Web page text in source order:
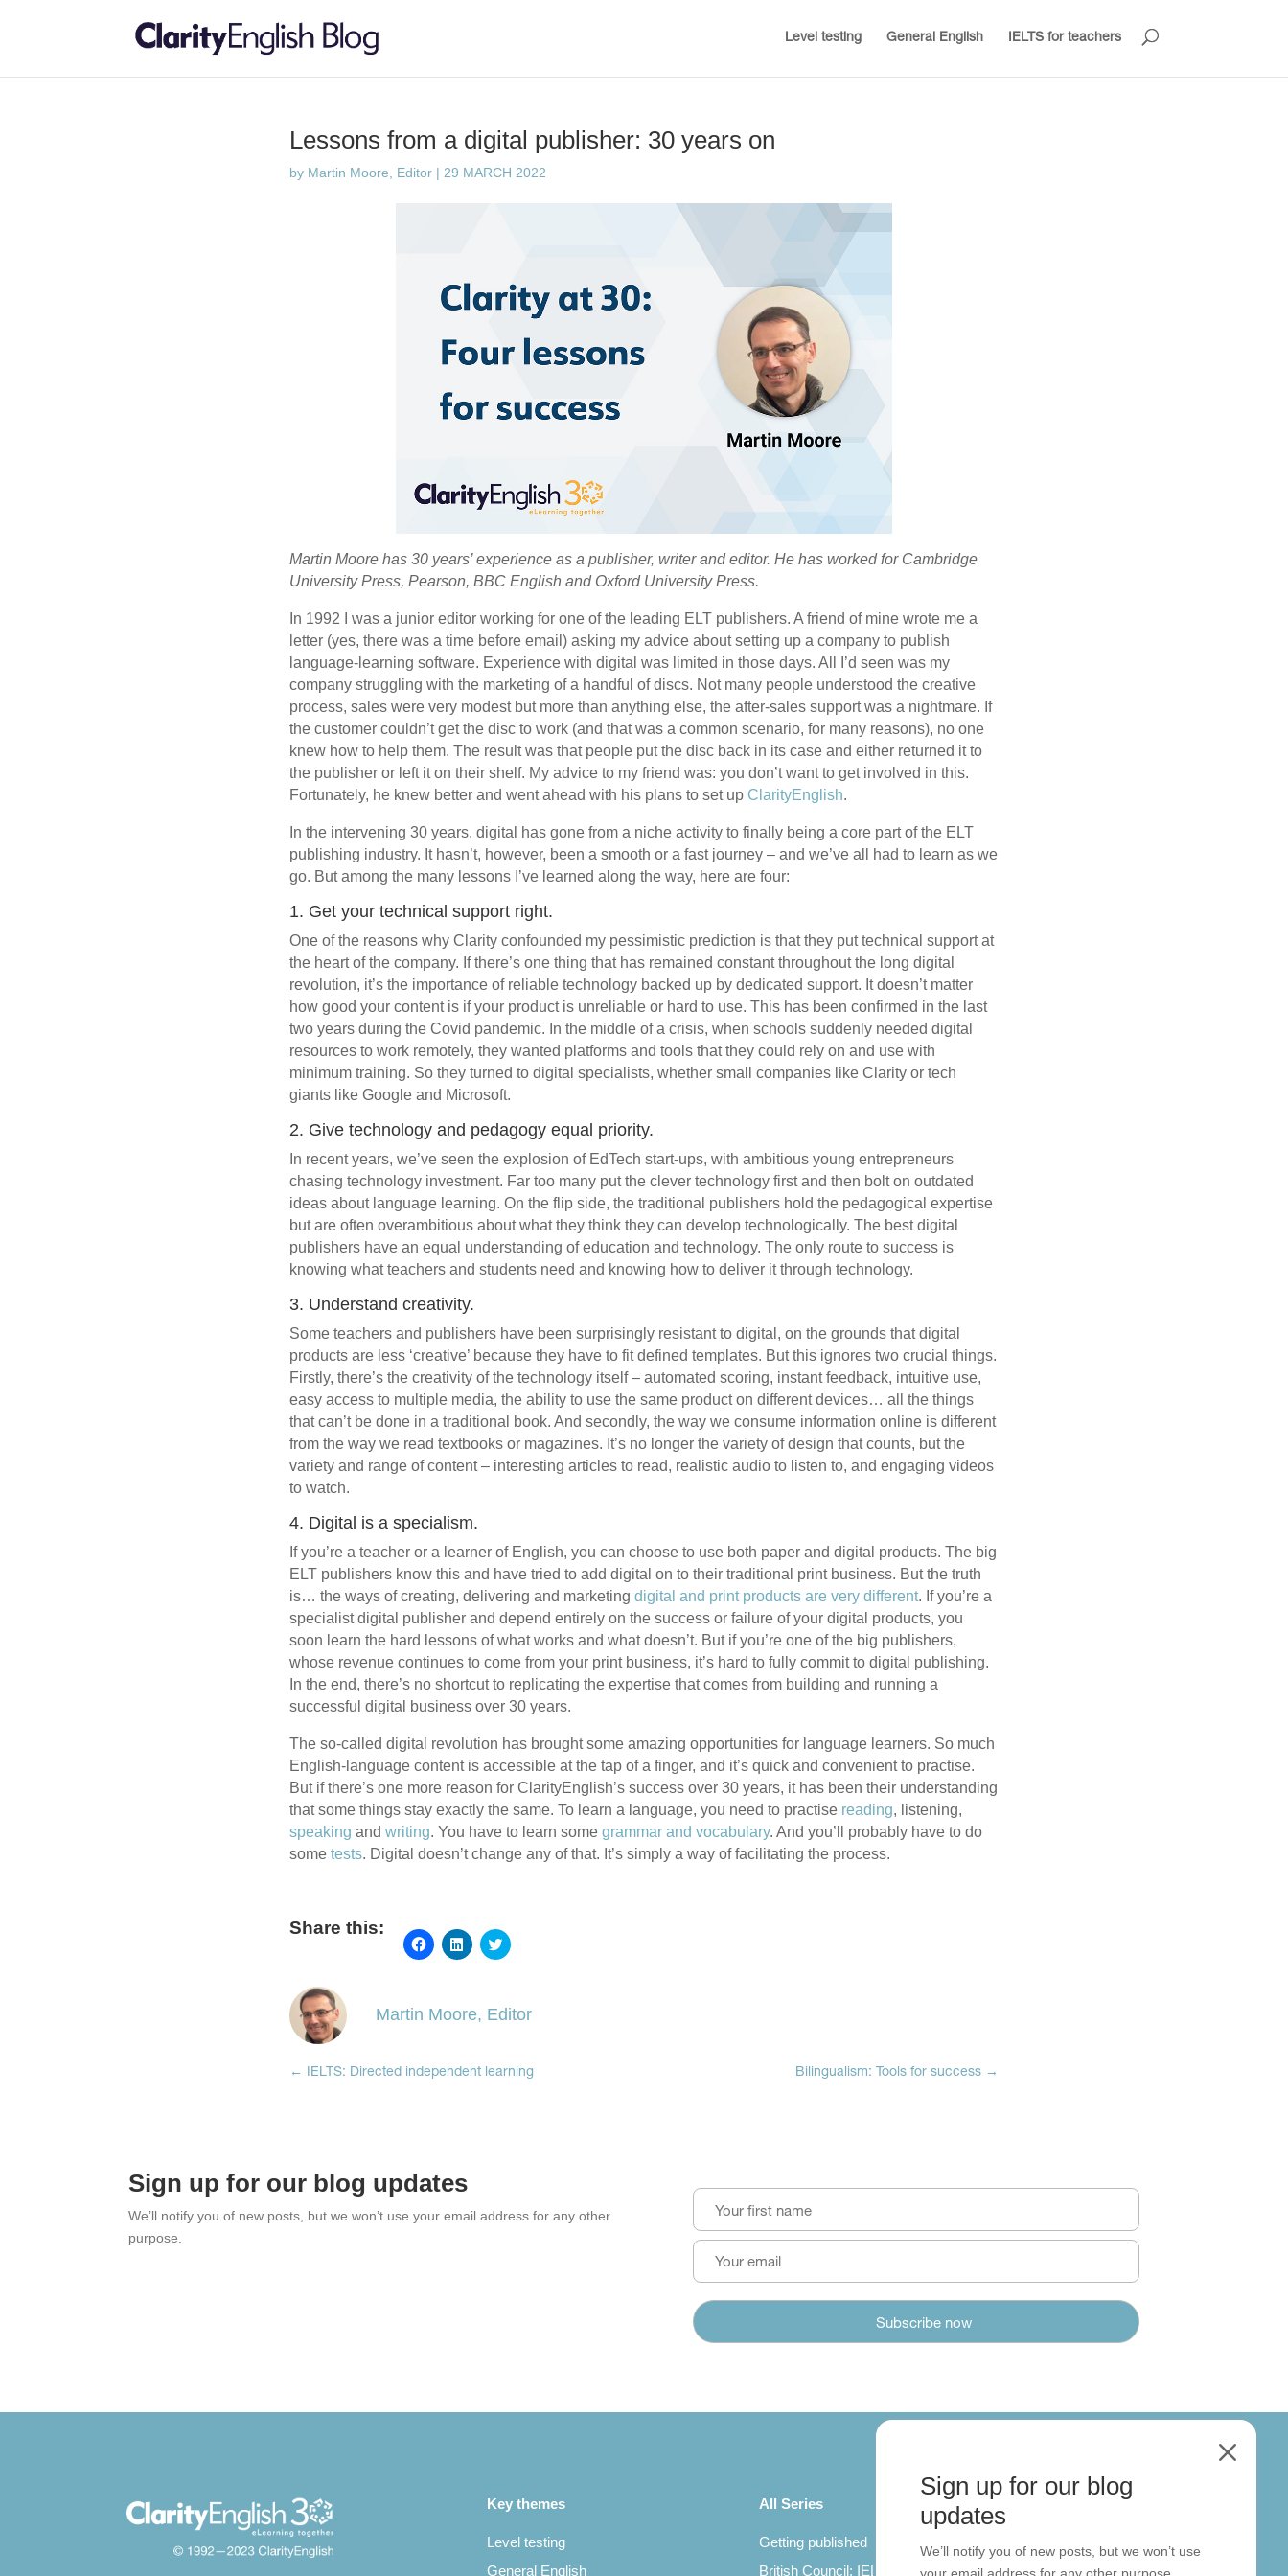
Level testing General English IELTS for teachers
Lessons from a digital publisher: 30 years on
by Martin Moore, Editor | 29 MARCH 2022
Martin Moore has 30 years’ experience as a publisher, writer and editor. He has worked for Cambridge
University Press, Pearson, BBC English and Oxford University Press.
In 1992 I was a junior editor working for one of the leading ELT publishers. A friend of mine wrote me a
letter (yes, there was a time before email) asking my advice about setting up a company to publish
language-learning software. Experience with digital was limited in those days. All I’d seen was my
company struggling with the marketing of a handful of discs. Not many people understood the creative
process, sales were very modest but more than anything else, the after-sales support was a nightmare. If
the customer couldn’t get the disc to work (and that was a common scenario, for many reasons), no one
knew how to help them. The result was that people put the disc back in its case and either returned it to
the publisher or left it on their shelf. My advice to my friend was: you don’t want to get involved in this.
Fortunately, he knew better and went ahead with his plans to set up ClarityEnglish.
In the intervening 30 years, digital has gone from a niche activity to finally being a core part of the ELT
publishing industry. It hasn’t, however, been a smooth or a fast journey – and we’ve all had to learn as we
go. But among the many lessons I’ve learned along the way, here are four:
1. Get your technical support right.
One of the reasons why Clarity confounded my pessimistic prediction is that they put technical support at
the heart of the company. If there’s one thing that has remained constant throughout the long digital
revolution, it’s the importance of reliable technology backed up by dedicated support. It doesn’t matter
how good your content is if your product is unreliable or hard to use. This has been confirmed in the last
two years during the Covid pandemic. In the middle of a crisis, when schools suddenly needed digital
resources to work remotely, they wanted platforms and tools that they could rely on and use with
minimum training. So they turned to digital specialists, whether small companies like Clarity or tech
giants like Google and Microsoft.
2. Give technology and pedagogy equal priority.
In recent years, we’ve seen the explosion of EdTech start-ups, with ambitious young entrepreneurs
chasing technology investment. Far too many put the clever technology first and then bolt on outdated
ideas about language learning. On the flip side, the traditional publishers hold the pedagogical expertise
but are often overambitious about what they think they can develop technologically. The best digital
publishers have an equal understanding of education and technology. The only route to success is
knowing what teachers and students need and knowing how to deliver it through technology.
3. Understand creativity.
Some teachers and publishers have been surprisingly resistant to digital, on the grounds that digital
products are less ‘creative’ because they have to fit defined templates. But this ignores two crucial things.
Firstly, there’s the creativity of the technology itself – automated scoring, instant feedback, intuitive use,
easy access to multiple media, the ability to use the same product on different devices… all the things
that can’t be done in a traditional book. And secondly, the way we consume information online is different
from the way we read textbooks or magazines. It’s no longer the variety of design that counts, but the
variety and range of content – interesting articles to read, realistic audio to listen to, and engaging videos
to watch.
4. Digital is a specialism.
If you’re a teacher or a learner of English, you can choose to use both paper and digital products. The big
ELT publishers know this and have tried to add digital on to their traditional print business. But the truth
is… the ways of creating, delivering and marketingdigital and print products are very different. If you’re a
specialist digital publisher and depend entirely on the success or failure of your digital products, you
soon learn the hard lessons of what works and what doesn’t. But if you’re one of the big publishers,
whose revenue continues to come from your print business, it’s hard to fully commit to digital publishing.
In the end, there’s no shortcut to replicating the expertise that comes from building and running a
successful digital business over 30 years.
The so-called digital revolution has brought some amazing opportunities for language learners. So much
English-language content is accessible at the tap of a finger, and it’s quick and convenient to practise.
But if there’s one more reason for ClarityEnglish’s success over 30 years, it has been their understanding
that some things stay exactly the same. To learn a language, you need to practise reading, listening,
speaking andwriting. You have to learn somegrammar and vocabulary. And you’ll probably have to do
sometests. Digital doesn’t change any of that. It’s simply a way of facilitating the process.
Share this:
Click
to
in
Click
to
(Opens
in
Click
to
(Opens
in
Martin Moore, Editor
← IELTS: Directed independent learning Bilingualism: Tools for success→
Sign up for our blog updates
We’ll notify you of new posts, but we won’t use your email address for any other
purpose.
Key themes
Level testing
General English
All Series
Getting published
British Council: IELTS
Contact us
Sign up for our blog
updates
We’ll notify you of new posts, but we won’t use
your email address for any other purpose.
M